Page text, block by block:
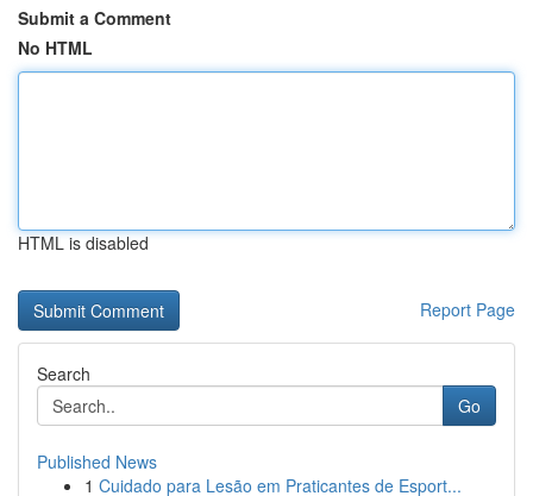
Submit a Comment
No HTML
HTML is disabled
Report Page
Search
Go
Published News
1 Cuidado para Lesão em Praticantes de Esport...